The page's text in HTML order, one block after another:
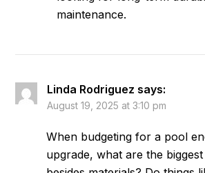
maintenance.
Linda Rodriguez says:
August 19, 2025 at 3:10 pm
When budgeting for a pool
upgrade, what are the